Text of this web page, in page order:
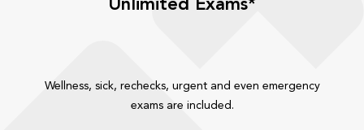
Unlimited Exams*
Wellness, sick, rechecks, urgent and even emergency
exams are included.